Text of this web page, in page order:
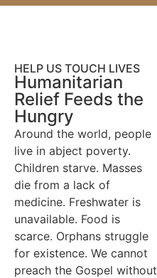
HELP US TOUCH LIVES
Humanitarian
Relief Feeds the
Hungry
Around the world, people
live in abject poverty.
Children starve. Masses
die from a lack of
medicine. Freshwater is
unavailable. Food is
scarce. Orphans struggle
for existence. We cannot
preach the Gospel without